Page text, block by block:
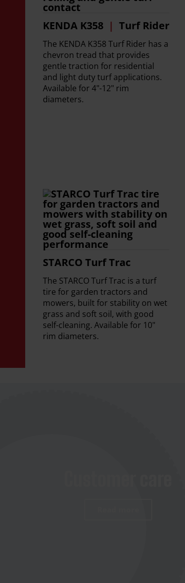
KENDA K358 Turf Rider
The KENDA K358 Turf Rider has a
chevron tread that provides
gentle traction for residential
and light duty turf applications.
Available for 4"-12" rim
diameters.
STARCO Turf Trac
The STARCO Turf Trac is a turf
tire for garden tractors and
mowers, built for stability on wet
grass and soft soil, with good
self-cleaning. Available for 10"
rim diameters.